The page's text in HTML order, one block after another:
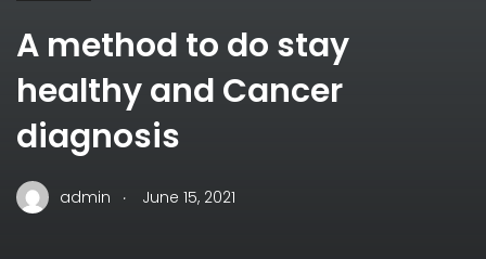
A method to do stay
healthy and Cancer
diagnosis
admin . June 15, 2021